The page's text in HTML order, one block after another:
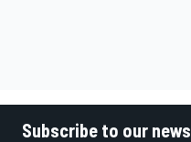
Subscribe to our